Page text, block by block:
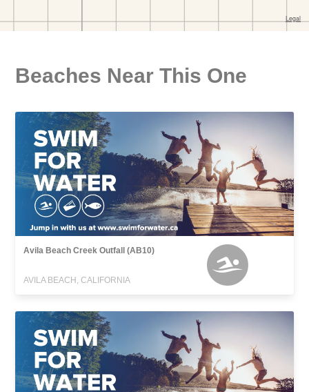
Beaches Near This One
Avila Beach Creek Outfall (AB10)
AVILA BEACH, CALIFORNIA